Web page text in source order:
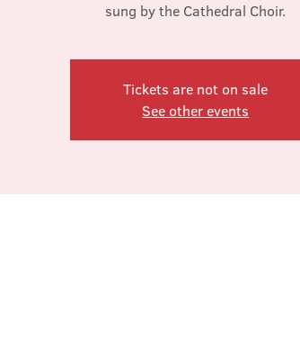
sung by the Cathedral Choir.
Tickets are not on sale
See other events